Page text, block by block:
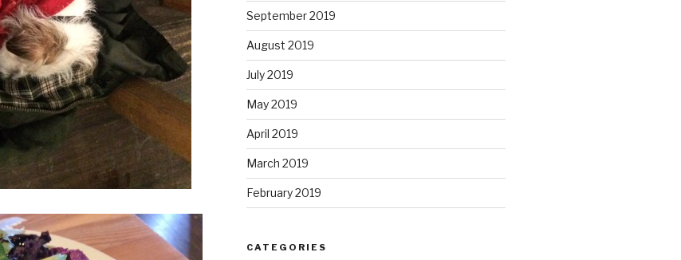
September 2019
August 2019
July 2019
May 2019
April 2019
March 2019
February 2019
CATEGORIES